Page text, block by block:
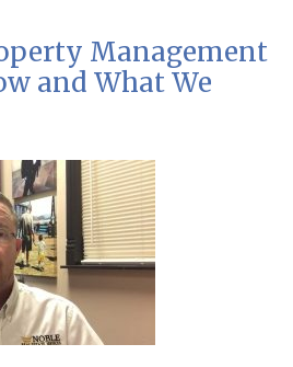
Management
and What We